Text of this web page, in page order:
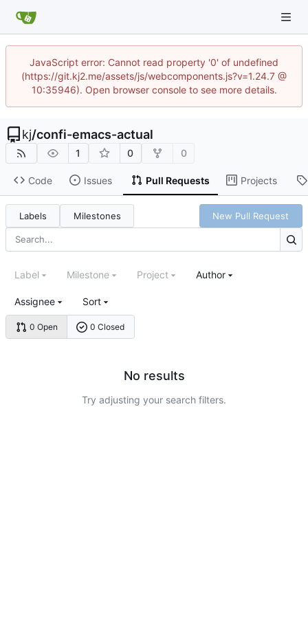
JavaScript error: Cannot read property '0' of undefined
(https://git.kj2.me/assets/js/webcomponents.js?v=1.24.7 @
10:35946). Open browser console to see more details.
kj/confi-emacs-actual
1 0 0
Code Issues Pull Requests Projects
Labels Milestones New Pull Request
0 Open 0 Closed
Label Milestone Project Author
Assignee Sort
No results
Try adjusting your search filters.